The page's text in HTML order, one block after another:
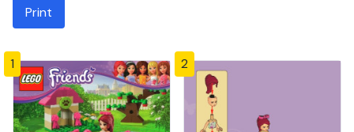
Print
1 2